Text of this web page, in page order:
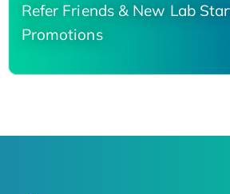
Refer Friends & New Lab
Promotions